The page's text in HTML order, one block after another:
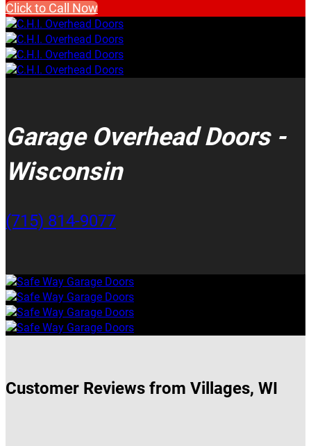
Click to Call Now
Garage Overhead Doors -
Wisconsin
(715) 814-9077
Customer Reviews from Villages, WI